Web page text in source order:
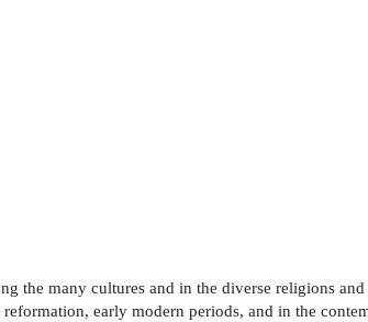
the many cultures and in the diverse religions
early modern periods, and in the